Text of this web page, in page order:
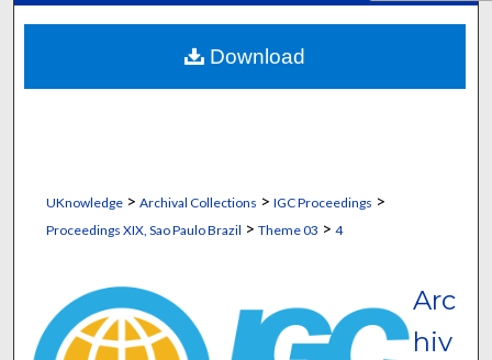
About
Digital Commons Network™
UKnowledge> Archival Collections > IGC Proceedings >
Proceedings XIX, Sao Paulo Brazil > Theme 03 > 4
Arc
hiv
Download